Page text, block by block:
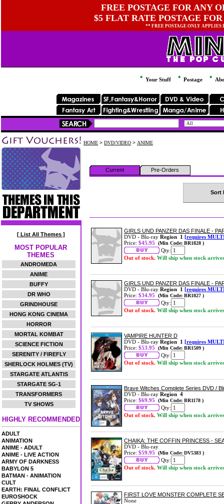
FREE POSTAGE FOR ANY
$5 FLAT RATE POSTAGE
** FREE POSTAGE ONLY
Your Stuff Postage
[ List All Themes ]
MOST POPULAR
THEMES
ANDROMEDA
ANIME
BUFFY
DR WHO
GRINDHOUSE
HONG KONG CINEMA
HORROR
MORTAL KOMBAT
SCIENCE FICTION
SERENITY / FIREFLY
SHERLOCK HOLMES (TV)
STARGATE ATLANTIS
STARGATE SG-1
TRANSFORMERS
TV SHOWS
HIGHLY RECOMMENDED
ADULT
ANIMATION
ANIME - ADULT
ANIME - LIVE ACTION
ARMY OF DARKNESS
BABYLON 5
BATMAN - ANIMATION
CULT
EARTH: FINAL CONFLICT
EUROSHOCK
HOME > DVD/VIDEO > ANIME
Current Pre-Orders
Sort
GIRLS UND PANZER DAS FINALE -
DVD - Blu-ray Region 1 [requires
Price: $45.95 (Min Code: BR1828 )
Qty:
Out of stock. Will ship when stock arrives
GIRLS UND PANZER DAS FINALE -
DVD - Blu-ray Region 1 [requires
Price: $34.95 (Min Code: BR1827 )
Qty:
Out of stock. Will ship when stock arrives
VAMPIRE HUNTER D
DVD - Blu-ray Region 1 [requires
Price: $53.95 (Min Code: BR1509 )
Qty:
Out of stock. Will ship when stock arrives
Brave Witches Complete Series DVD /
DVD - Blu-ray Region 4
Price: $69.95 (Min Code: BR1178 )
Qty:
Out of stock. Will ship when stock arrives
CHAIKA: THE COFFIN PRINCESS -
DVD - Blu-ray
Price: $59.95 (Min Code: DV5383 )
Qty:
Out of stock. Will ship when stock arrives
FIRST LOVE MONSTER COMPLETE
None